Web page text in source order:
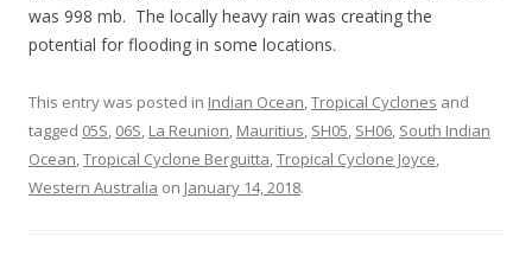
was 998 mb. The locally heavy rain was creating the
potential for flooding in some locations.
This entry was posted in Indian Ocean,Tropical Cyclones and
tagged 05S, 06S, La Reunion, Mauritius, SH05, SH06, South Indian
Ocean,Tropical Cyclone Berguitta,Tropical Cyclone Joyce,
Western Australia on January 14, 2018.